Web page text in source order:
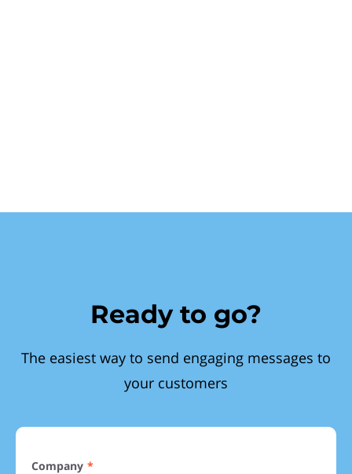
Ready to go?
The easiest way to send engaging messages to
your customers
Company